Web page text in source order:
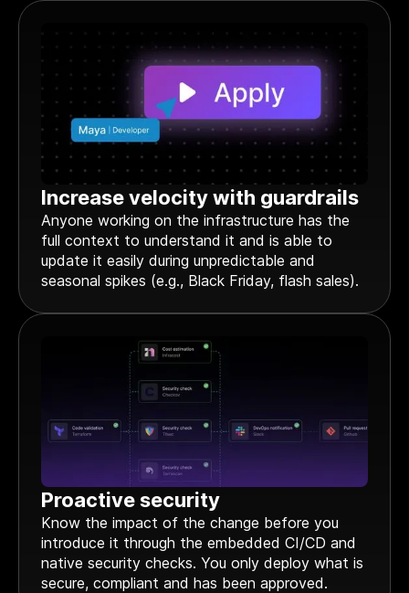
Increase velocity with guardrails
Anyone working on the infrastructure has the
full context to understand it and is able to
update it easily during unpredictable and
seasonal spikes (e.g., Black Friday, flash sales).
Proactive security
Know the impact of the change before you
introduce it through the embedded CI/CD and
native security checks. You only deploy what is
secure, compliant and has been approved.